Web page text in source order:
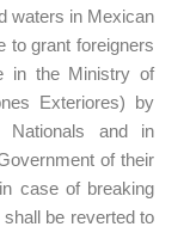
waters in Mexican
to grant foreigners
in the Ministry of
Exteriores) by
Nationals and in
of their
case of breaking
be reverted to